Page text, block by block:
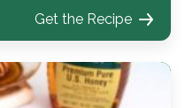
Get the Recipe